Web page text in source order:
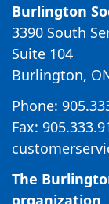
Burlington
3390 South
Suite 104
Burlington,
Phone:
Fax:
The